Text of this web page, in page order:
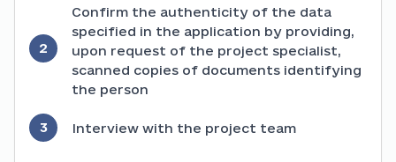
2
Confirm the authenticity of the data
specified in the application by providing,
upon request of the project specialist,
scanned copies of documents identifying
the person
3 Interview with the project team